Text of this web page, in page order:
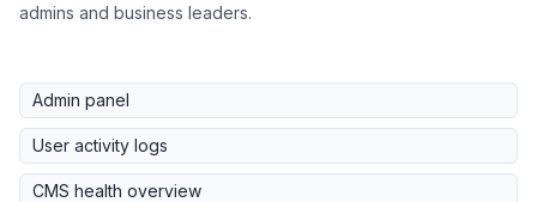
admins and business leaders.
Admin panel
User activity logs
CMS health overview